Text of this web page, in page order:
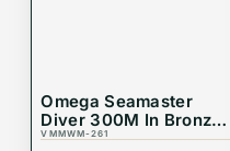
Omega Seamaster
Diver 300M In Bronze
Gold Watch
VMMWM-261